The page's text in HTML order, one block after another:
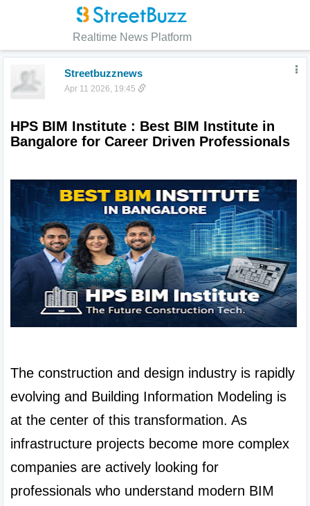
Realtime News Platform
Streetbuzznews
Apr 11 2026, 19:45
HPS BIM Institute : Best BIM Institute in
Bangalore for Career Driven Professionals
The construction and design industry is rapidly
evolving and Building Information Modeling is
at the center of this transformation. As
infrastructure projects become more complex
companies are actively looking for
professionals who understand modern BIM